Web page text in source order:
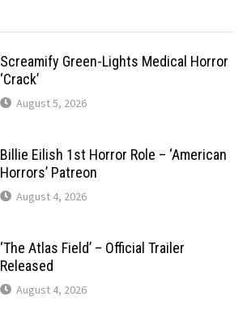
Screamify Green-Lights Medical Horror
‘Crack’
August 5, 2026
Billie Eilish 1st Horror Role – ‘American
Horrors’ Patreon
August 4, 2026
‘The Atlas Field’ – Official Trailer
Released
August 4, 2026